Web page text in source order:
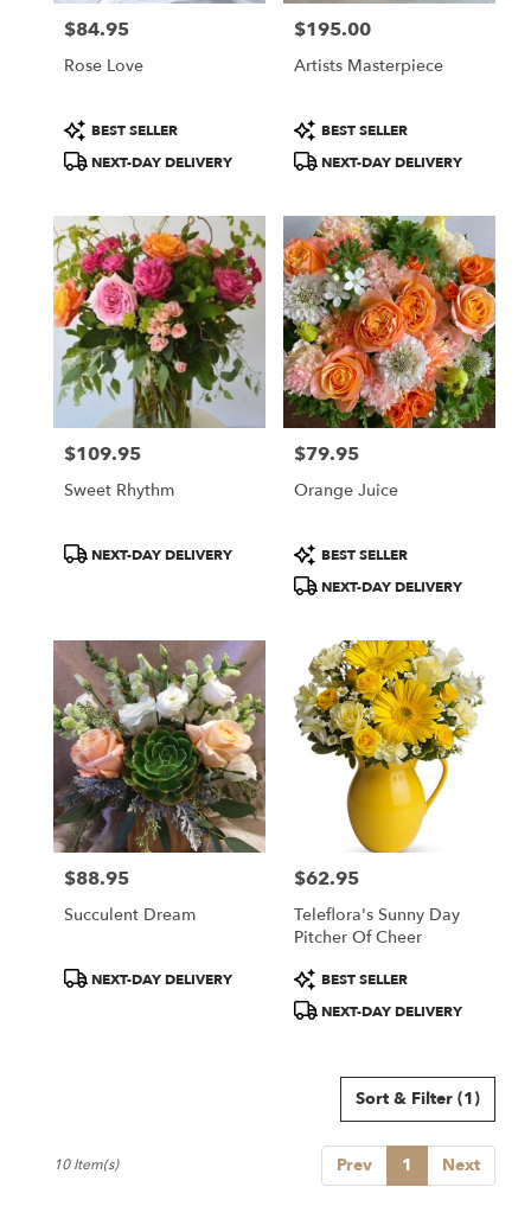
Price:
$84.95
Rose Love
Product
Tags:
BEST SELLER
NEXT-DAY DELIVERY
Price:
$195.00
Artists Masterpiece
Product
Tags:
BEST SELLER
NEXT-DAY DELIVERY
Price:
$109.95
Sweet Rhythm
ProductNEXT-DAY DELIVERY
Price:
$79.95
Orange Juice
Product
Tags:
BEST SELLER
NEXT-DAY DELIVERY
Price:
$88.95
Succulent Dream
ProductNEXT-DAY DELIVERY
Price:
$62.95
Teleflora's Sunny Day
Pitcher Of Cheer
Product
Tags:
BEST SELLER
NEXT-DAY DELIVERY
Sort & Filter (1)
Prev 1 Next
10 Item(s)